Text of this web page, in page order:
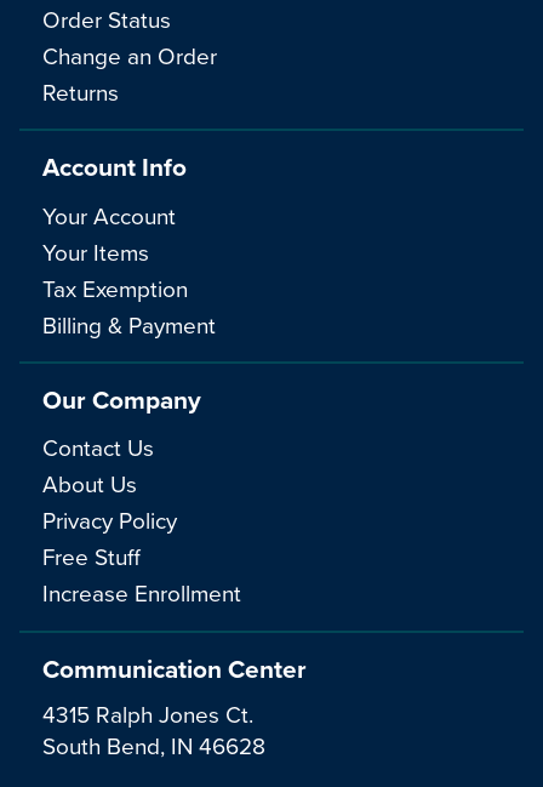
Communication Center
4315 Ralph Jones Ct.
South Bend, IN 46628
Order Status
Change an Order
Returns
Account Info
Your Account
Your Items
Tax Exemption
Billing & Payment
Our Company
Contact Us
About Us
Privacy Policy
Free Stuff
Increase Enrollment